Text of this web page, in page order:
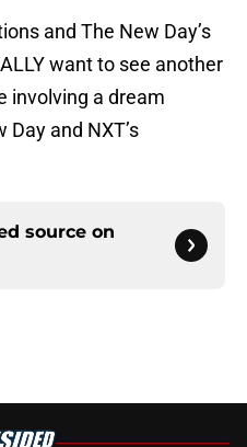
and The New Day’s
want to see another
involving a dream
and NXT’s
source on